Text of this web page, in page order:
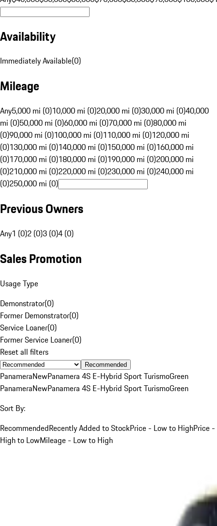
Availability
Immediately Available(0)
Mileage
Any5,000 mi (0)10,000 mi (0)20,000 mi (0)30,000 mi (0)40,000
mi (0)50,000 mi (0)60,000 mi (0)70,000 mi (0)80,000 mi
(0)90,000 mi (0)100,000 mi (0)110,000 mi (0)120,000 mi
(0)130,000 mi (0)140,000 mi (0)150,000 mi (0)160,000 mi
(0)170,000 mi (0)180,000 mi (0)190,000 mi (0)200,000 mi
(0)210,000 mi (0)220,000 mi (0)230,000 mi (0)240,000 mi
(0)250,000 mi (0)
Previous Owners
Any1 (0)2 (0)3 (0)4 (0)
Sales Promotion
Usage Type
Demonstrator(0)
Former Demonstrator(0)
Service Loaner(0)
Former Service Loaner(0)
Reset all filters
Recommended
PanameraNewPanamera 4S E-Hybrid Sport TurismoGreen
PanameraNewPanamera 4S E-Hybrid Sport TurismoGreen
Sort By:
RecommendedRecently Added to StockPrice - Low to HighPrice -
High to LowMileage - Low to High